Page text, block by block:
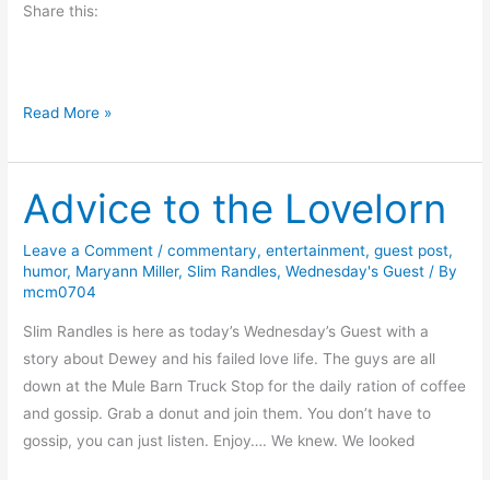
e
u
l
e
t
E
x
p
r
e
s
Share this:
#
r
d
a
y
r
e
a
d
s
B
Read More »
Advice to the Lovelorn
Leave a Comment /commentary,entertainment,guest post,
humor, Maryann Miller, Slim Randles,Wednesday's Guest / By
mcm0704
Slim Randles is here as today’s Wednesday’s Guest with a
story about Dewey and his failed love life. The guys are all
down at the Mule Barn Truck Stop for the daily ration of coffee
and gossip. Grab a donut and join them. You don’t have to
gossip, you can just listen. Enjoy…. We knew. We looked